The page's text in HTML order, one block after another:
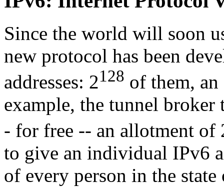
Since the world will soon
new protocol has been
addresses: 2128 of them,
example, the tunnel
- for free -- an allotment of
to give an individual IPv6
of every person in the